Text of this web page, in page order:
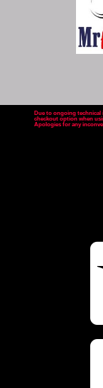
Due to ongoing technical
checkout option when
Apologies for any